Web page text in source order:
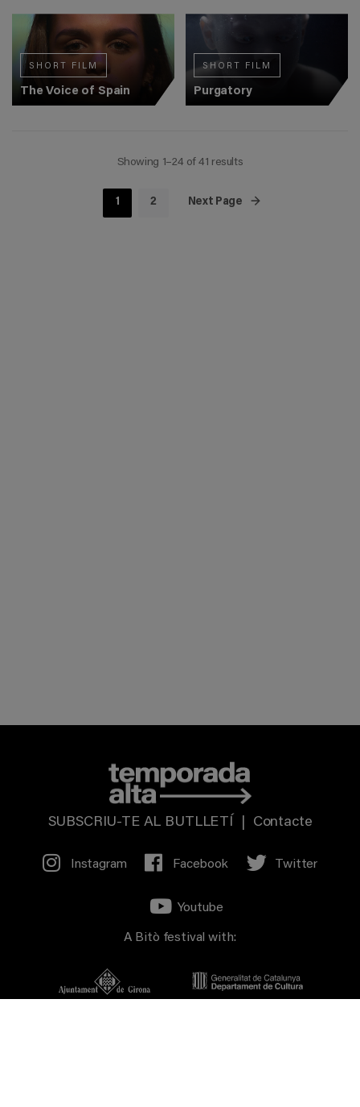
SHORT FILM
The Voice of Spain
SHORT FILM
Purgatory
Showing 1–24 of 41 results
1 2 Next Page →
SUBSCRIU-TE AL BUTLLETÍ Contacte
Instagram Facebook Twitter
Youtube
A Bitò festival with: